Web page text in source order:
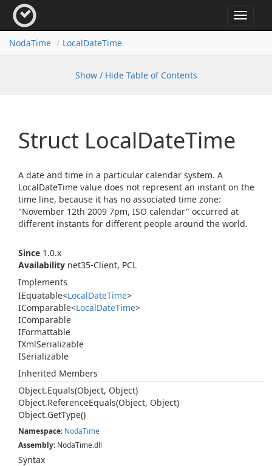
Toggle
NodaTime LocalDateTime
Show / Hide Table of Contents
Struct LocalDateTime
A date and time in a particular calendar system. A
LocalDateTime value does not represent an instant on the
time line, because it has no associated time zone:
"November 12th 2009 7pm, ISO calendar" occurred at
different instants for different people around the world.
Since 1.0.x
Availability net35-Client, PCL
Implements
IEquatable<LocalDateTime>
IComparable<LocalDateTime>
IComparable
IFormattable
IXmlSerializable
ISerializable
Inherited Members
Object.Equals(Object, Object)
Object.ReferenceEquals(Object, Object)
Object.GetType()
Namespace: NodaTime
Assembly: NodaTime.dll
Syntax